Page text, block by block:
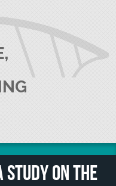
study on the